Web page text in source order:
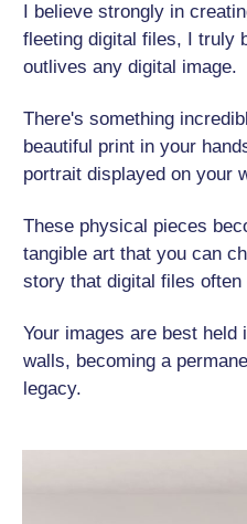
I believe strongly in
fleeting digital files, I truly
outlives any digital image.
There's something
beautiful print in your
portrait displayed on your
These physical pieces
tangible art that you can
story that digital files
Your images are best held
walls, becoming a
legacy.